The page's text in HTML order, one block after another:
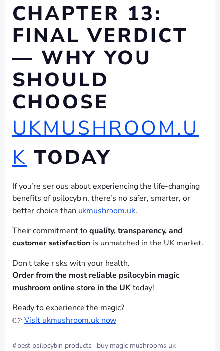
CHAPTER 13:
FINAL VERDICT
— WHY YOU
SHOULD
CHOOSE
UKMUSHROOM.U
K TODAY
If you’re serious about experiencing the life-changing
benefits of psilocybin, there’s no safer, smarter, or
better choice than ukmushroom.uk.
Their commitment toquality, transparency, and
customer satisfaction is unmatched in the UK market.
Don’t take risks with your health.
Order from the most reliable psilocybin magic
mushroom online store in the UKtoday!
Ready to experience the magic?
👉 Visit ukmushroom.uk now
#best psilocybin products
buy magic mushrooms uk